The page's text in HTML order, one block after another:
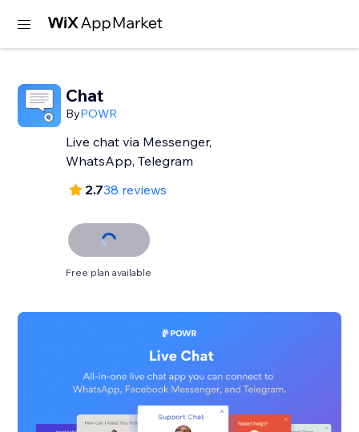
Chat
ByPOWR
Live chat via Messenger,
WhatsApp, Telegram
2.738 reviews
Free plan available